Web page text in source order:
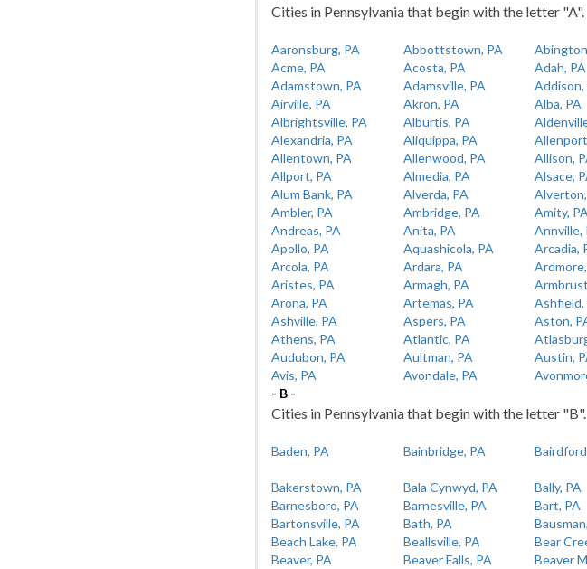
Cities in Pennsylvania that begin with the letter "A".
Aaronsburg, PA Abbottstown, PA
Acme, PA
Acosta, PA Adah, PA
Adamstown, PA
Adamsville, PA Addison,
Airville, PA
Akron, PA Alba, PA
Albrightsville, PA
Alburtis, PA
Alexandria, PA
Aliquippa, PA
Allentown, PA
Allenwood, PA Allison,
Allport, PA
Almedia, PA Alsace,
Alum Bank, PA
Alverda, PA
Ambler, PA
Ambridge, PA Amity, PA
Andreas, PA
Anita, PA Annville,
Apollo, PA
Aquashicola, PA Arcadia,
Arcola, PA
Ardara, PA
Aristes, PA
Armagh, PA
Arona, PA
Artemas, PA Ashfield,
Ashville, PA
Aspers, PA Aston,
Athens, PA
Atlantic, PA
Audubon, PA
Aultman, PA Austin,
Avis, PA
Avondale, PA
- B -
Cities in Pennsylvania that begin with the letter "B".
Baden, PA Bainbridge, PA
Bakerstown, PA
Bala Cynwyd, PA Bally, PA
Barnesboro, PA
Barnesville, PA Bart, PA
Bartonsville, PA
Bath, PA
Beach Lake, PA
Beallsville, PA Bear
Beaver, PA
Beaver Falls, PA
Beaver